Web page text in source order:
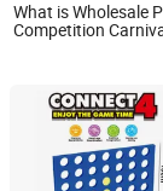
What is Wholesale
Competition
Fuzhou
Fujian, China